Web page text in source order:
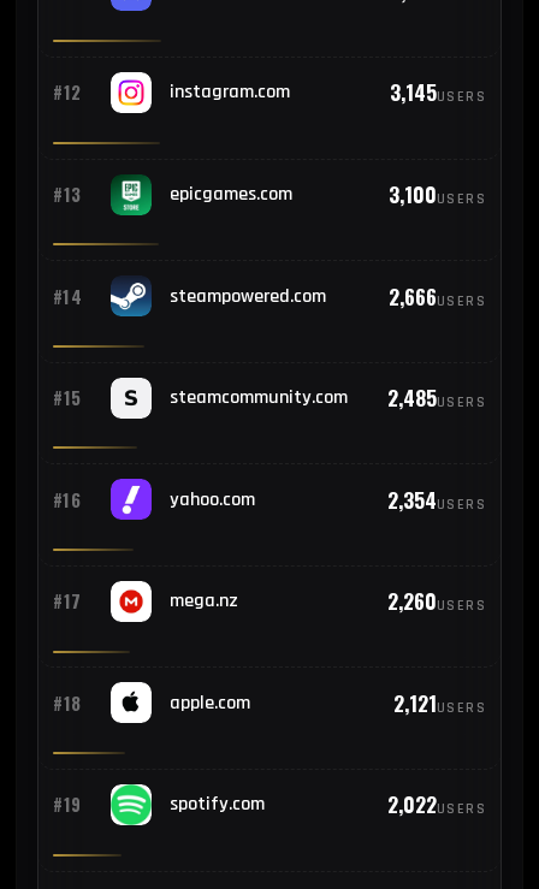
#24
#12 instagram.com 3,145USERS
#13 epicgames.com 3,100USERS
#14 steampowered.com 2,666USERS
#15 steamcommunity.com 2,485USERS
#16 yahoo.com 2,354USERS
#17 mega.nz 2,260USERS
#18 apple.com 2,121USERS
#19 spotify.com 2,022USERS